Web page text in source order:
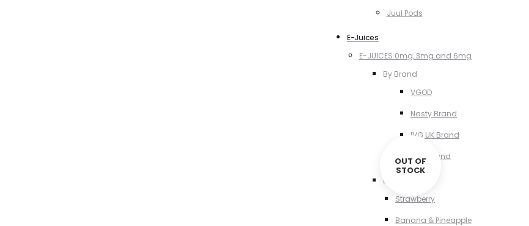
Juul Pods
E-Juices
E-JUICES 0mg, 3mg and 6mg
By Brand
VGOD
Nasty Brand
IVG UK Brand
VCT Brand
By Flavour
Strawberry
Banana & Pineapple
OUT OF
STOCK